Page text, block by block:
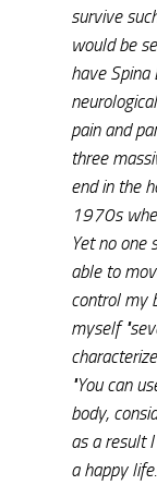
survive
would be
have Spina
pain and
three
end in the
1970s
Yet no one
able to
control my
myself
"You can
body,
as a result
a happy